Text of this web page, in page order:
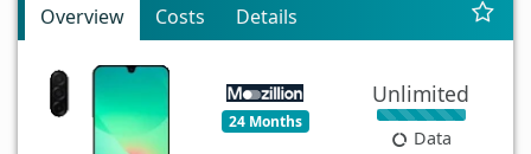
Overview Costs Details
24 Months
Unlimited
Data